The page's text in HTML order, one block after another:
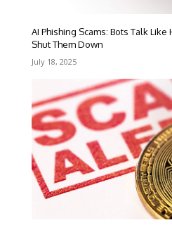
AI Phishing Scams: Bots Talk
Shut Them Down
July 18, 2025